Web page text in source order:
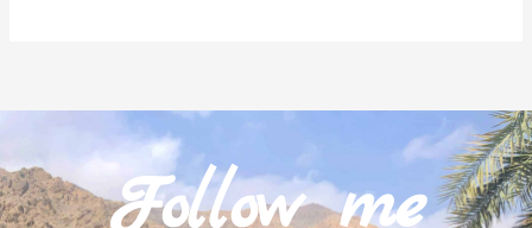
Follow me